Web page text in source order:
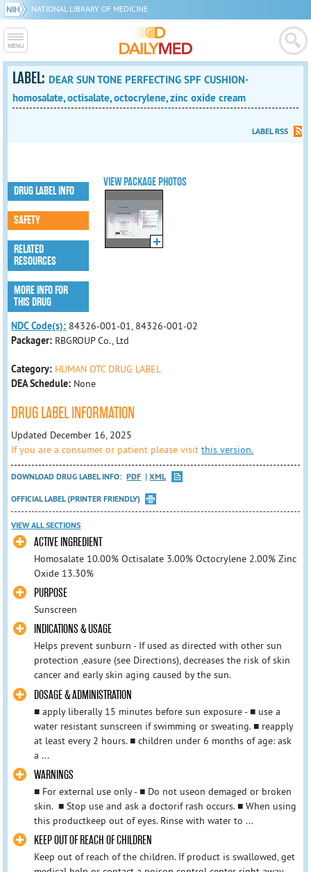
NATIONAL LIBRARY OF MEDICINE
LABEL: DEAR SUN TONE PERFECTING SPF CUSHION-
homosalate, octisalate, octocrylene, zinc oxide cream
LABEL RSS
VIEW PACKAGE PHOTOS
DRUG LABEL INFO
SAFETY
RELATED
RESOURCES
MORE INFO FOR
THIS DRUG
NDC Code(s): 84326-001-01, 84326-001-02
Packager: RBGROUP Co., Ltd
Category: HUMAN OTC DRUG LABEL
DEA Schedule: None
DRUG LABEL INFORMATION
Updated December 16, 2025
If you are a consumer or patient please visitthis version.
DOWNLOAD DRUG LABEL INFO: PDF
XML
OFFICIAL LABEL (PRINTER FRIENDLY)
VIEW ALL SECTIONS
ACTIVE INGREDIENT
Homosalate 10.00% Octisalate 3.00% Octocrylene 2.00% Zinc
Oxide 13.30%
PURPOSE
Sunscreen
INDICATIONS & USAGE
Helps prevent sunburn - If used as directed with other sun
protection ,easure (see Directions), decreases the risk of skin
cancer and early skin aging caused by the sun.
DOSAGE & ADMINISTRATION
■ apply liberally 15 minutes before sun exposure - ■ use a
water resistant sunscreen if swimming or sweating. ■ reapply
at least every 2 hours. ■ children under 6 months of age: ask
a ...
WARNINGS
■ For external use only - ■ Do not useon demaged or broken
skin. ■ Stop use and ask a doctorif rash occurs. ■ When using
this productkeep out of eyes. Rinse with water to ...
KEEP OUT OF REACH OF CHILDREN
Keep out of reach of the children. If product is swallowed, get